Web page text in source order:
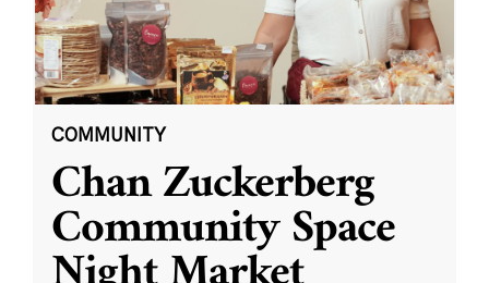
COMMUNITY
Chan Zuckerberg
Community Space